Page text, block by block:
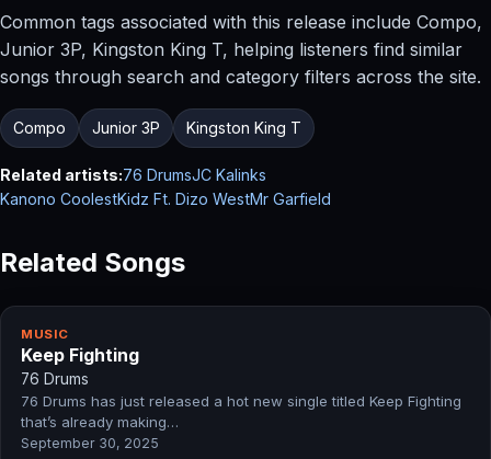
Common tags associated with this release include Compo,
Junior 3P, Kingston King T, helping listeners find similar
songs through search and category filters across the site.
Compo Junior 3P Kingston King T
Related artists:76 DrumsJC Kalinks
Kanono CoolestKidz Ft. Dizo WestMr Garfield
Related Songs
MUSIC
Keep Fighting
76 Drums
76 Drums has just released a hot new single titled Keep Fighting
that’s already making…
September 30, 2025